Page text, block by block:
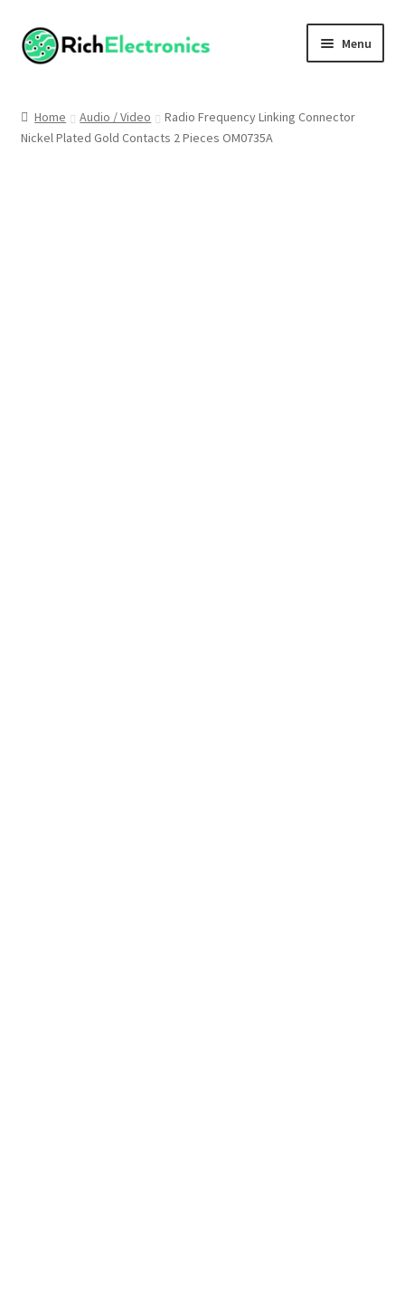
Menu
My Account
Home Audio / Video
Radio Frequency Linking Connector
Nickel Plated Gold Contacts 2 Pieces OM0735A